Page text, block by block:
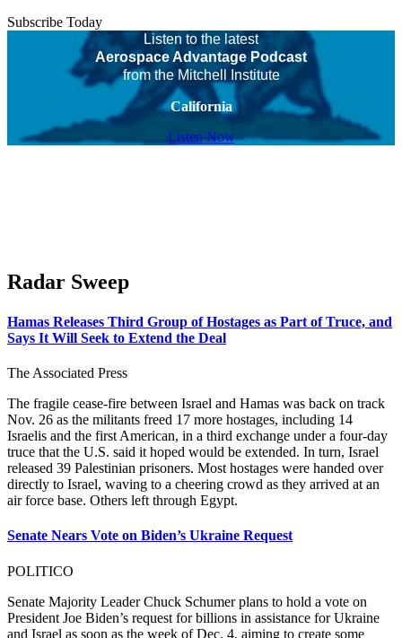
Subscribe Today
Listen to the latest
Aerospace Advantage Podcast
from the Mitchell Institute
California
Listen Now
Radar Sweep
Hamas Releases Third Group of Hostages as Part of Truce, and
Says It Will Seek to Extend the Deal
The Associated Press
The fragile cease-fire between Israel and Hamas was back on track
Nov. 26 as the militants freed 17 more hostages, including 14
Israelis and the first American, in a third exchange under a four-day
truce that the U.S. said it hoped would be extended. In turn, Israel
released 39 Palestinian prisoners. Most hostages were handed over
directly to Israel, waving to a cheering crowd as they arrived at an
air force base. Others left through Egypt.
Senate Nears Vote on Biden’s Ukraine Request
POLITICO
Senate Majority Leader Chuck Schumer plans to hold a vote on
President Joe Biden’s request for billions in assistance for Ukraine
and Israel as soon as the week of Dec. 4, aiming to create some